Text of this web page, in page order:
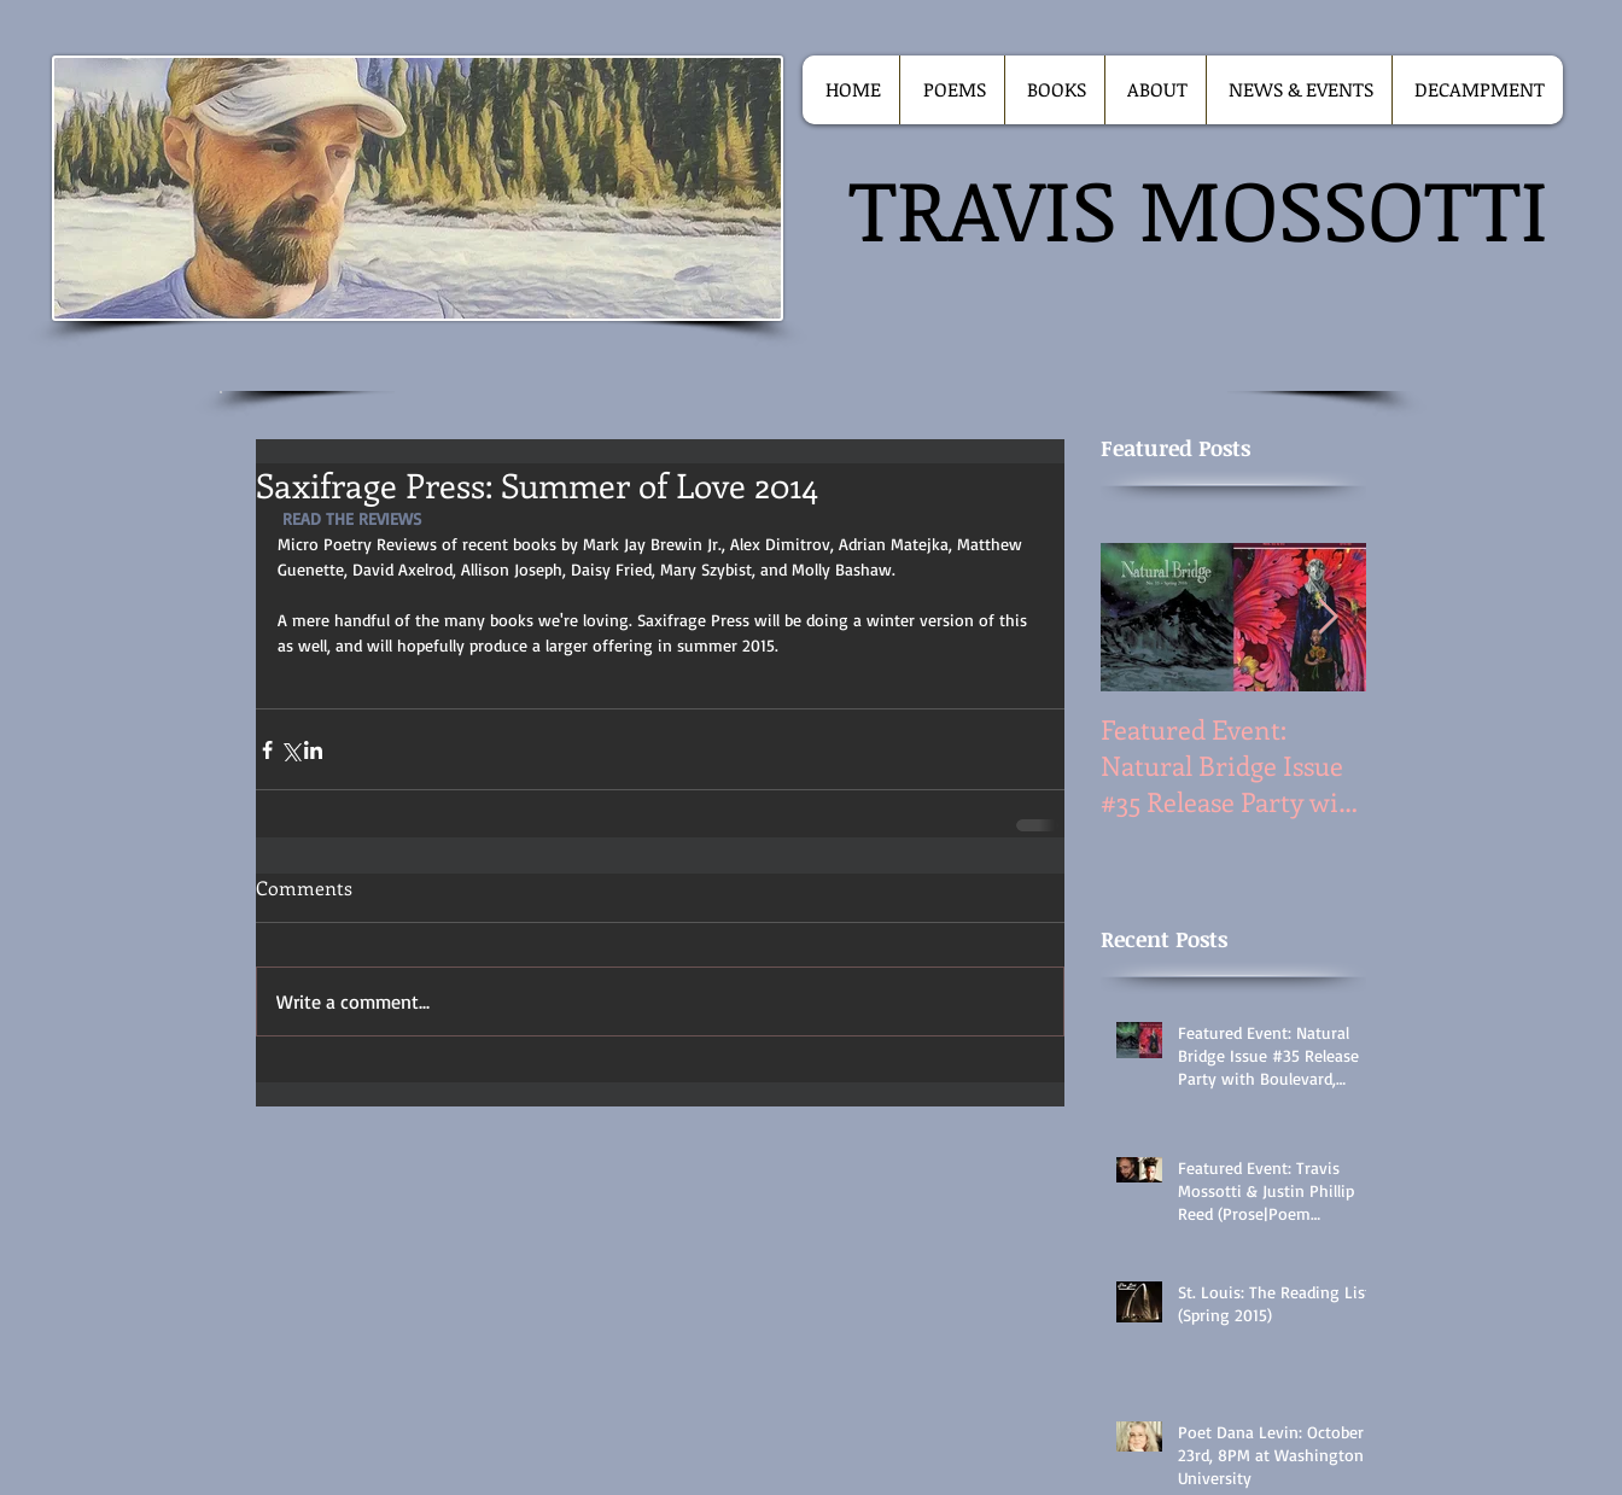
HOME POEMS BOOKS ABOUT NEWS & EVENTS DECAMPMENT
TRAVIS MOSSOTTI
Saxifrage Press: Summer of Love 2014
READ THE REVIEWS
Micro Poetry Reviews of recent books by Mark Jay Brewin Jr., Alex Dimitrov, Adrian Matejka, Matthew
Guenette, David Axelrod, Allison Joseph, Daisy Fried, Mary Szybist, and Molly Bashaw.
A mere handful of the many books we're loving. Saxifrage Press will be doing a winter version of this
as well, and will hopefully produce a larger offering in summer 2015.
Comments
Write a comment...
Featured Posts
Featured Event:
Natural Bridge Issue
#35 Release Party with
Recent Posts
Featured Event: Natural
Bridge Issue #35 Release
Party with Boulevard,
Featured Event: Travis
Mossotti & Justin Phillip
Reed (Prose|Poem
St. Louis: The Reading List
(Spring 2015)
Poet Dana Levin: October
23rd, 8PM at Washington
University